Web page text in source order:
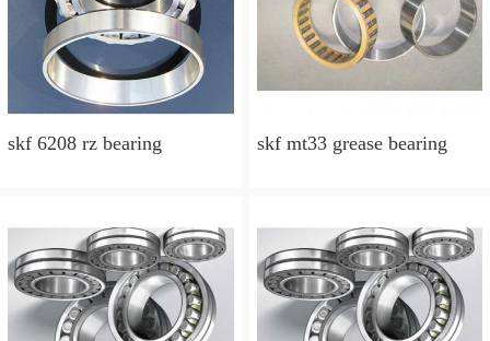
skf 6208 rz bearing skf mt33 grease bearing